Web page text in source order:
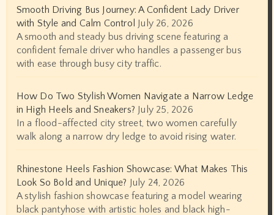
Smooth Driving Bus Journey: A Confident Lady Driver
with Style and Calm Control
July 26, 2026
A smooth and steady bus driving scene featuring a
confident female driver who handles a passenger bus
with ease through busy city traffic.
How Do Two Stylish Women Navigate a Narrow Ledge
in High Heels and Sneakers? July 25, 2026
In a flood-affected city street, two women carefully
walk along a narrow dry ledge to avoid rising water.
Rhinestone Heels Fashion Showcase: What Makes This
Look So Bold and Unique?
July 24, 2026
A stylish fashion showcase featuring a model wearing
black pantyhose with artistic holes and black high-